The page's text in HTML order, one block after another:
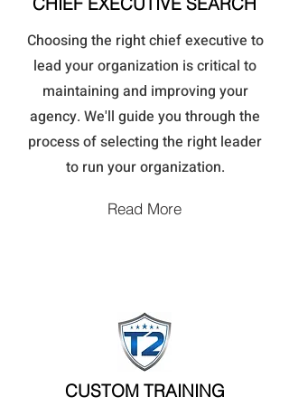
Choosing the right chief executive to
lead your organization is critical to
maintaining and improving your
agency. We'll guide you through the
process of selecting the right leader
to run your organization.
Read More
CUSTOM TRAINING